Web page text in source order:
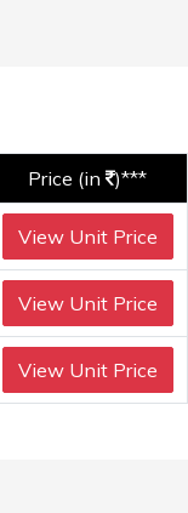
Price (in )***
View Unit Price
View Unit Price
View Unit Price